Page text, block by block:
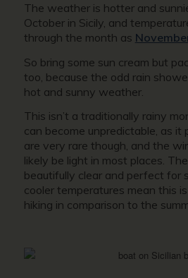
The weather is hotter and
October in Sicily, and
through the month as
So bring some sun cream but
too, because the odd rain
hot and sunny weather.
This isn’t a traditionally rainy
can become unpredictable, as it
are very rare though, and the
likely be light in most places.
beautifully clear and perfect for
cooler temperatures mean this
hiking in comparison to the